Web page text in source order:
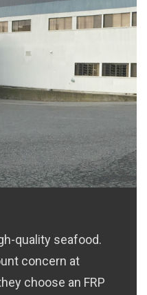
quality seafood.
concern at
choose an FRP